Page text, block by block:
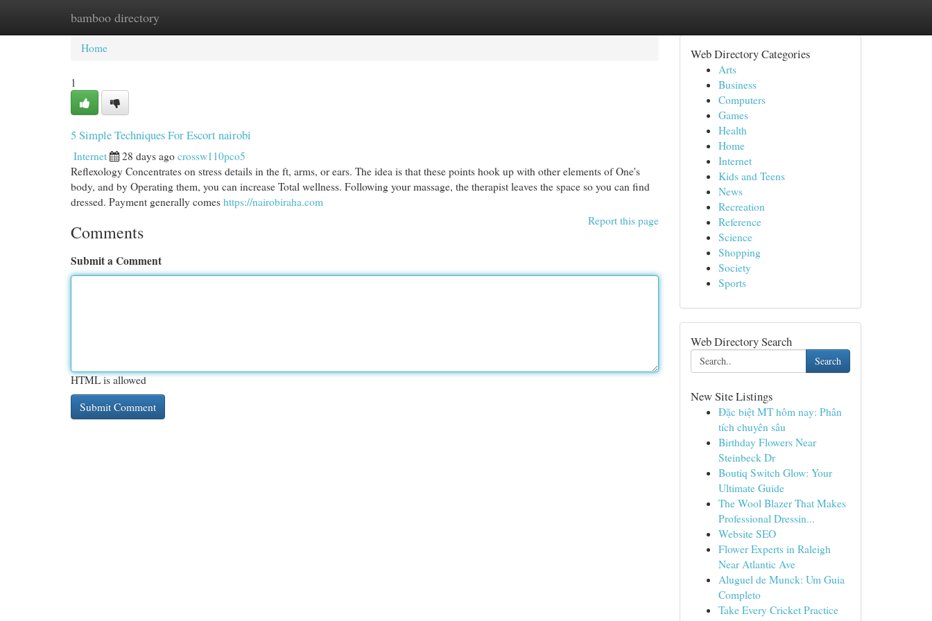
bamboo directory
Home New Site Listings
Home
1
5 Simple Techniques For Escort nairobi
Internet 28 days ago crossw110pco5
Reflexology Concentrates on stress details in the ft, arms, or ears. The idea is that these points hook up with other elements of One's
body, and by Operating them, you can increase Total wellness. Following your massage, the therapist leaves the space so you can find
dressed. Payment generally comes https://nairobiraha.com
Report this page
Comments
Submit a Comment
HTML is allowed
Web Directory Categories
Arts
Business
Computers
Games
Health
Home
Internet
Kids and Teens
News
Recreation
Reference
Science
Shopping
Society
Sports
Web Directory Search
Search
New Site Listings
Đặc biệt MT hôm nay: Phân
tích chuyên sâu
Birthday Flowers Near
Steinbeck Dr
Boutiq Switch Glow: Your
Ultimate Guide
The Wool Blazer That Makes
Professional Dressin...
Website SEO
Flower Experts in Raleigh
Near Atlantic Ave
Aluguel de Munck: Um Guia
Completo
Take Every Cricket Practice